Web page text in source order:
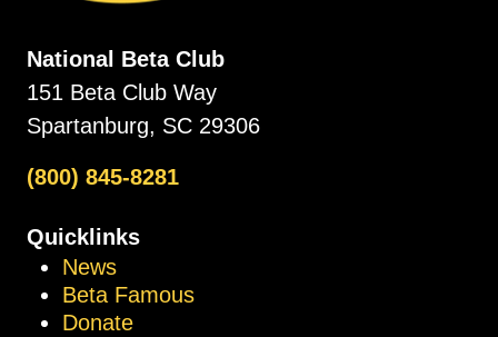
National Beta Club
151 Beta Club Way
Spartanburg, SC 29306
(800) 845-8281
Quicklinks
News
Beta Famous
Donate